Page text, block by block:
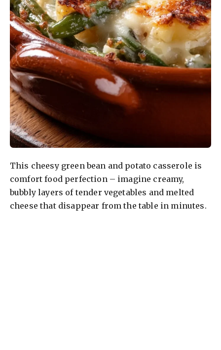
This cheesy green bean and potato casserole is
comfort food perfection – imagine creamy,
bubbly layers of tender vegetables and melted
cheese that disappear from the table in minutes.